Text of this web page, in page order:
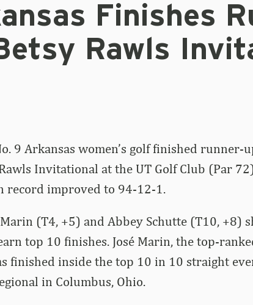
Finishes
Rawls
9 Arkansas women’s golf finished runner-
Invitational at the UT Golf Club (Par
record improved to 94-12-1.
(T4, +5) and Abbey Schutte (T10, +8)
top 10 finishes. José Marin, the top-
finished inside the top 10 in 10 straight
in Columbus, Ohio.